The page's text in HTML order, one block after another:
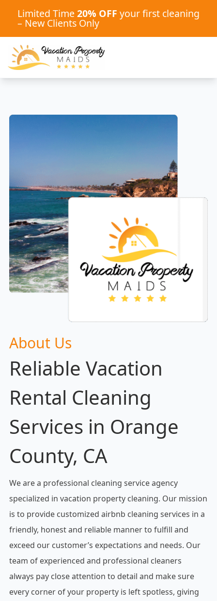
Limited Time 20% OFF your first cleaning
– New Clients Only
About Us
Reliable Vacation
Rental Cleaning
Services in Orange
County, CA
We are a professional cleaning service agency
specialized in vacation property cleaning. Our mission
is to provide customized airbnb cleaning services in a
friendly, honest and reliable manner to fulfill and
exceed our customer’s expectations and needs. Our
team of experienced and professional cleaners
always pay close attention to detail and make sure
every corner of your property is left spotless, giving